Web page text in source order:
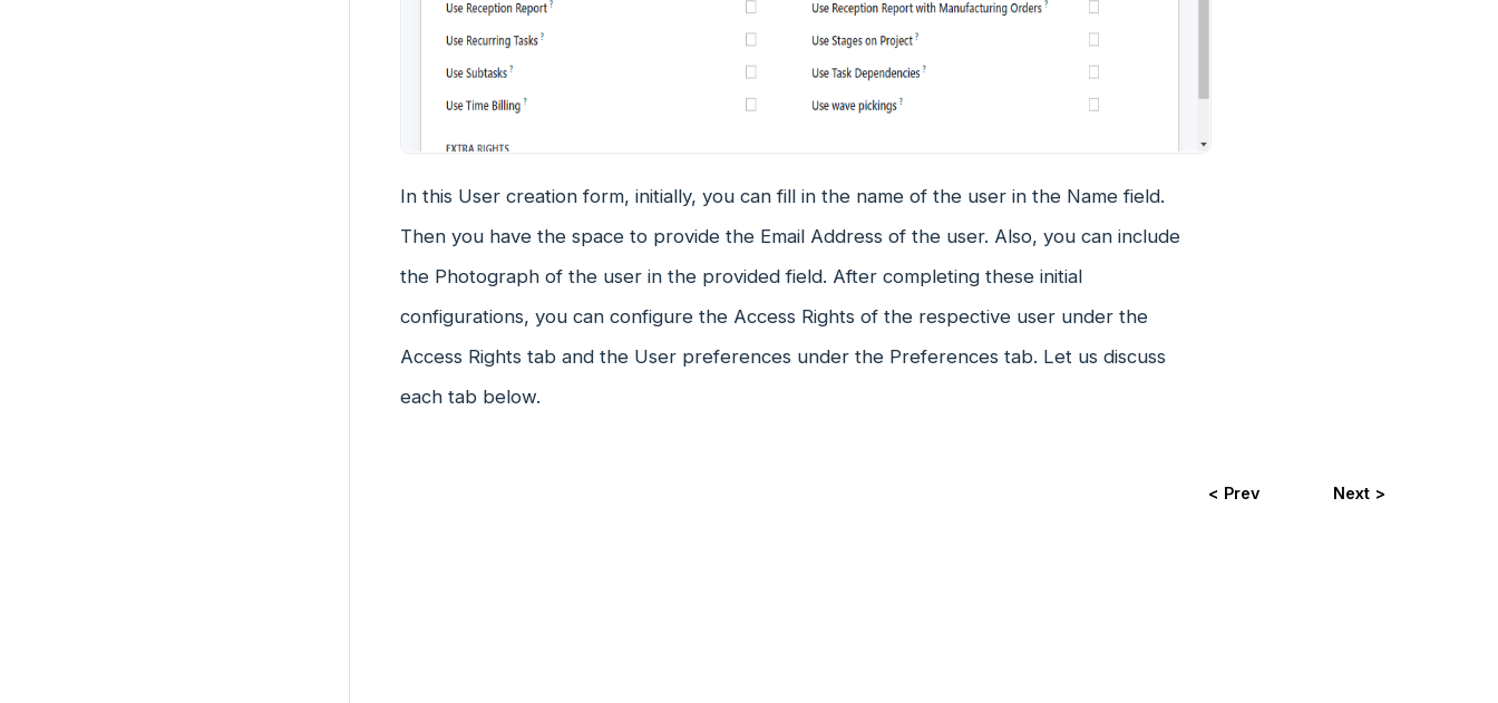
In this User creation form, initially, you can fill in the name of the user in the Name field.
Then you have the space to provide the Email Address of the user. Also, you can include
the Photograph of the user in the provided field. After completing these initial
configurations, you can configure the Access Rights of the respective user under the
Access Rights tab and the User preferences under the Preferences tab. Let us discuss
each tab below.
< Prev Next >